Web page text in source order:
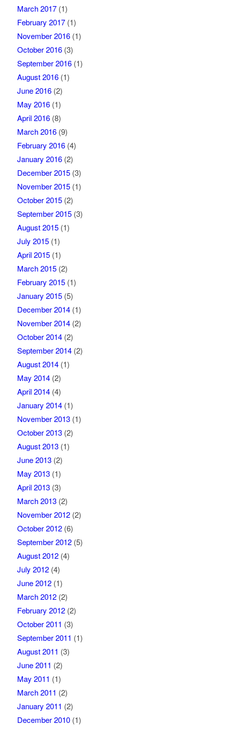
March 2017(1)
February 2017(1)
November 2016(1)
October 2016(3)
September 2016(1)
August 2016(1)
June 2016(2)
May 2016(1)
April 2016(8)
March 2016(9)
February 2016(4)
January 2016(2)
December 2015(3)
November 2015(1)
October 2015(2)
September 2015(3)
August 2015(1)
July 2015(1)
April 2015(1)
March 2015(2)
February 2015(1)
January 2015(5)
December 2014(1)
November 2014(2)
October 2014(2)
September 2014(2)
August 2014(1)
May 2014(2)
April 2014(4)
January 2014(1)
November 2013(1)
October 2013(2)
August 2013(1)
June 2013(2)
May 2013(1)
April 2013(3)
March 2013(2)
November 2012(2)
October 2012(6)
September 2012(5)
August 2012(4)
July 2012(4)
June 2012(1)
March 2012(2)
February 2012(2)
October 2011 (3)
September 2011 (1)
August 2011 (3)
June 2011 (2)
May 2011 (1)
March 2011 (2)
January 2011 (2)
December 2010(1)